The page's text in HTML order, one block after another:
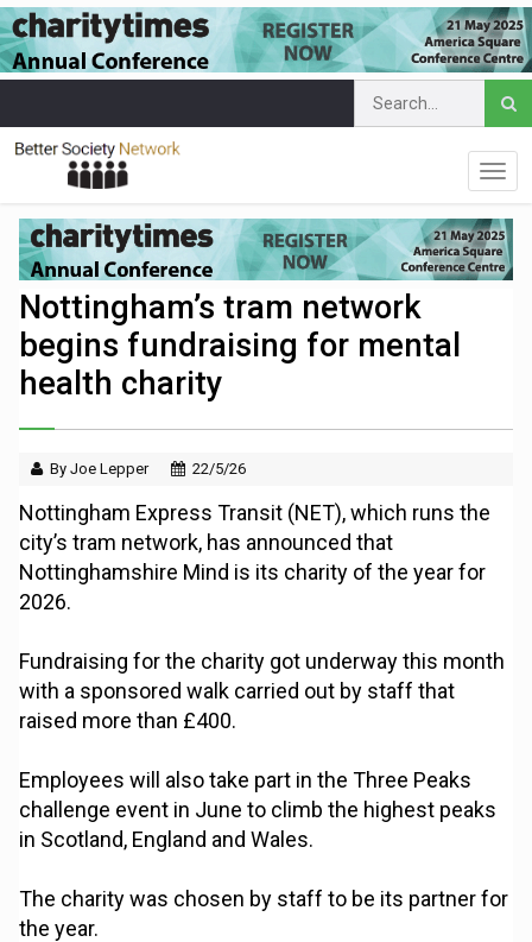
Nottingham’s tram network
begins fundraising for mental
health charity
By Joe Lepper 22/5/26
Nottingham Express Transit (NET), which runs the
city’s tram network, has announced that
Nottinghamshire Mind is its charity of the year for
2026.
Fundraising for the charity got underway this month
with a sponsored walk carried out by staff that
raised more than £400.
Employees will also take part in the Three Peaks
challenge event in June to climb the highest peaks
in Scotland, England and Wales.
The charity was chosen by staff to be its partner for
the year.